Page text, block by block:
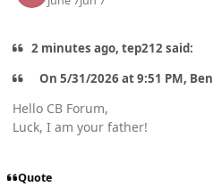
2 minutes ago, tep212 said:
On 5/31/2026 at 9:51 PM,
Hello CB Forum,
Luck, I am your father!
Quote